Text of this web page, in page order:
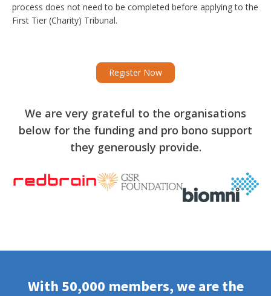
process does not need to be completed before applying to the
First Tier (Charity) Tribunal.
Register Now
We are very grateful to the organisations
below for the funding and pro bono support
they generously provide.
With 50,000 members, we are the